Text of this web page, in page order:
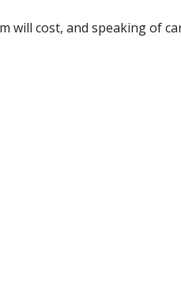
will cost, and speaking of